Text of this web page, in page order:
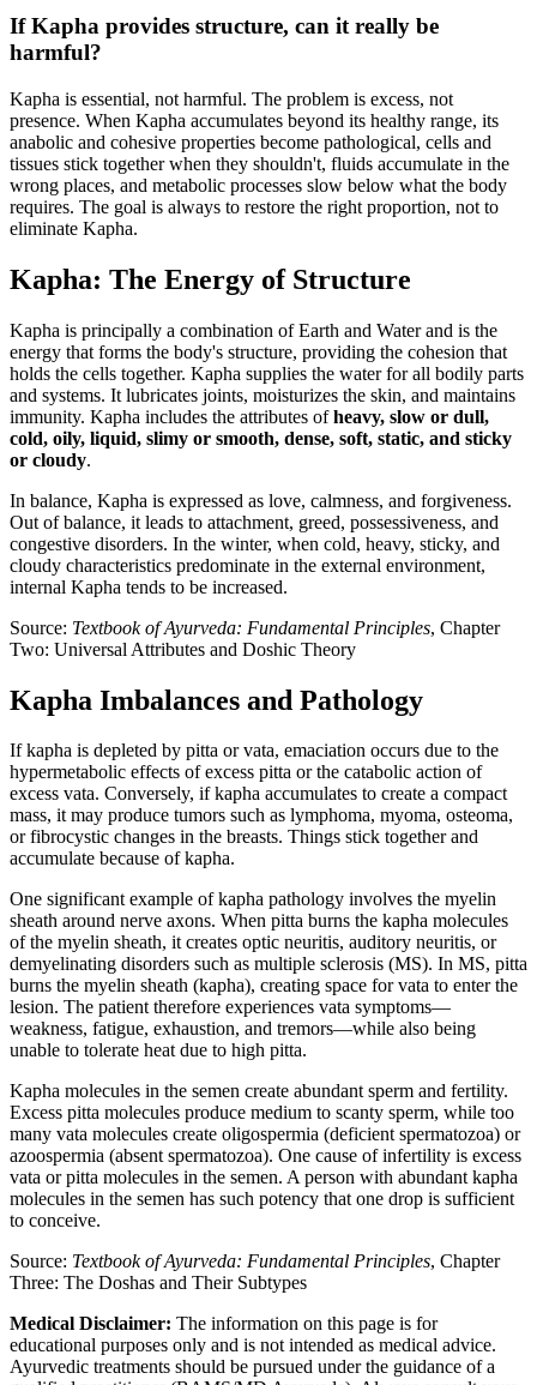
If Kapha provides structure, can it really be
harmful?
Kapha is essential, not harmful. The problem is excess, not
presence. When Kapha accumulates beyond its healthy range, its
anabolic and cohesive properties become pathological, cells and
tissues stick together when they shouldn't, fluids accumulate in the
wrong places, and metabolic processes slow below what the body
requires. The goal is always to restore the right proportion, not to
eliminate Kapha.
Kapha: The Energy of Structure
Kapha is principally a combination of Earth and Water and is the
energy that forms the body's structure, providing the cohesion that
holds the cells together. Kapha supplies the water for all bodily parts
and systems. It lubricates joints, moisturizes the skin, and maintains
immunity. Kapha includes the attributes ofheavy, slow or dull,
cold, oily, liquid, slimy or smooth, dense, soft, static, and sticky
or cloudy.
In balance, Kapha is expressed as love, calmness, and forgiveness.
Out of balance, it leads to attachment, greed, possessiveness, and
congestive disorders. In the winter, when cold, heavy, sticky, and
cloudy characteristics predominate in the external environment,
internal Kapha tends to be increased.
Source: Textbook of Ayurveda: Fundamental Principles, Chapter
Two: Universal Attributes and Doshic Theory
Kapha Imbalances and Pathology
If kapha is depleted by pitta or vata, emaciation occurs due to the
hypermetabolic effects of excess pitta or the catabolic action of
excess vata. Conversely, if kapha accumulates to create a compact
mass, it may produce tumors such as lymphoma, myoma, osteoma,
or fibrocystic changes in the breasts. Things stick together and
accumulate because of kapha.
One significant example of kapha pathology involves the myelin
sheath around nerve axons. When pitta burns the kapha molecules
of the myelin sheath, it creates optic neuritis, auditory neuritis, or
demyelinating disorders such as multiple sclerosis (MS). In MS, pitta
burns the myelin sheath (kapha), creating space for vata to enter the
lesion. The patient therefore experiences vata symptoms—
weakness, fatigue, exhaustion, and tremors—while also being
unable to tolerate heat due to high pitta.
Kapha molecules in the semen create abundant sperm and fertility.
Excess pitta molecules produce medium to scanty sperm, while too
many vata molecules create oligospermia (deficient spermatozoa) or
azoospermia (absent spermatozoa). One cause of infertility is excess
vata or pitta molecules in the semen. A person with abundant kapha
molecules in the semen has such potency that one drop is sufficient
to conceive.
Source: Textbook of Ayurveda: Fundamental Principles, Chapter
Three: The Doshas and Their Subtypes
Medical Disclaimer: The information on this page is for
educational purposes only and is not intended as medical advice.
Ayurvedic treatments should be pursued under the guidance of a